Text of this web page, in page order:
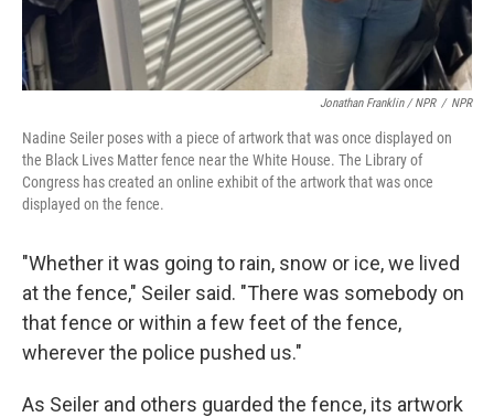
Jonathan Franklin / NPR / NPR
Nadine Seiler poses with a piece of artwork that was once displayed on
the Black Lives Matter fence near the White House. The Library of
Congress has created an online exhibit of the artwork that was once
displayed on the fence.
"Whether it was going to rain, snow or ice, we lived
at the fence," Seiler said. "There was somebody on
that fence or within a few feet of the fence,
wherever the police pushed us."
As Seiler and others guarded the fence, its artwork